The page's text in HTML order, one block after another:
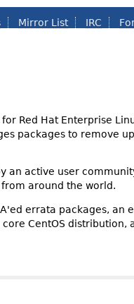
Mirror List IRC
Red Hat Enterprise
packages to remove
an active user
around the world.
errata packages, an
CentOS distribution,